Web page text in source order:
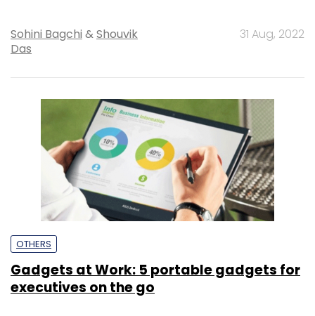
Sohini Bagchi &Shouvik
Das
31 Aug, 2022
OTHERS
Gadgets at Work: 5 portable gadgets for
executives on the go